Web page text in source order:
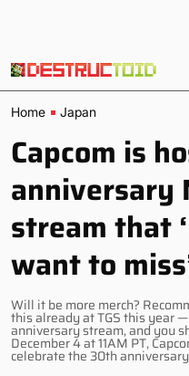
Home Japan
Capcom is
anniversary
stream that
want to
Will it be more merch?
this already at TGS this year
anniversary stream, and you
December 4 at 11AM PT,
celebrate the 30th